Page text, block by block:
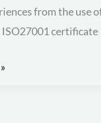
from the use
ISO27001 certificate